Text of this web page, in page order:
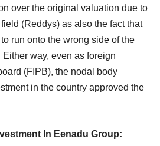
over the original valuation due to
(Reddys) as also the fact that
run onto the wrong side of the
way, even as foreign
(FIPB), the nodal body
in the country approved the
In Eenadu Group: